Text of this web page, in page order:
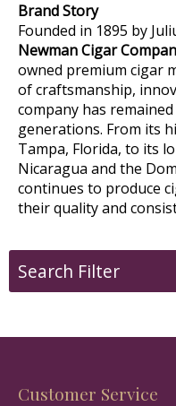
Brand Story
Founded in 1895 by
Newman Cigar
owned premium cigar
of craftsmanship,
company has
generations. From its
Tampa, Florida, to its
Nicaragua and the
continues to produce
their quality and
Search Filter
Customer Service